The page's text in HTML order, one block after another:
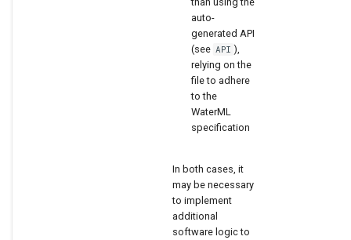
auto-
generated API
(see API ),
relying on the
file to adhere
to the
WaterML
specification
In both cases, it
may be necessary
to implement
additional
software logic to